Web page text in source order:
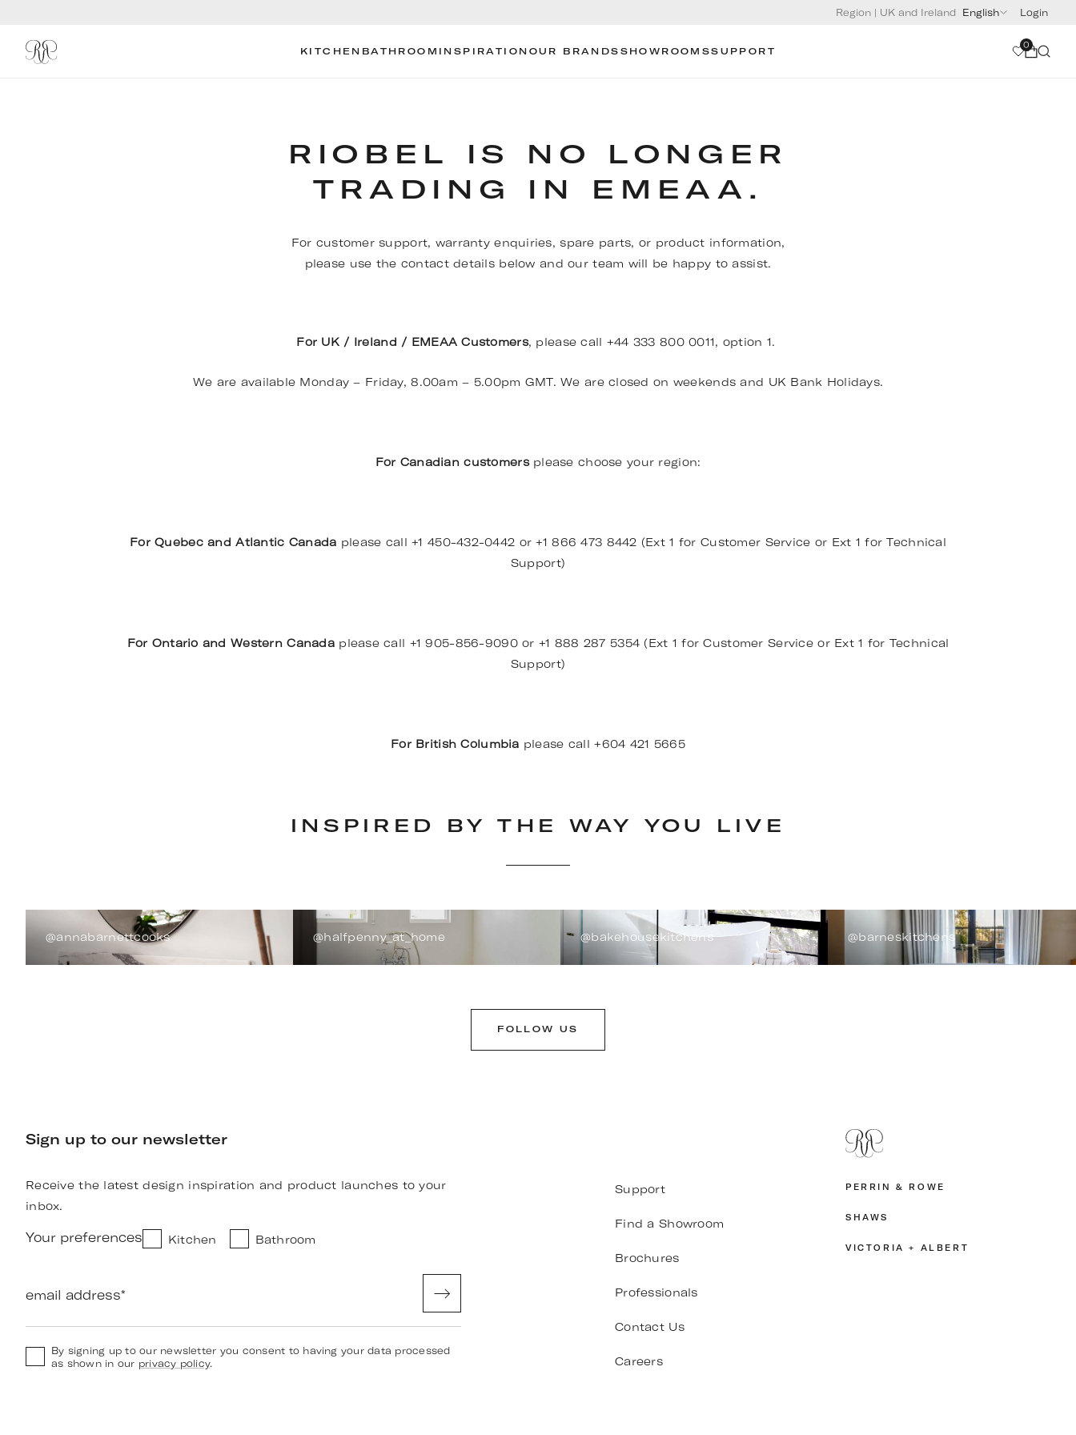
Region | UK and Ireland English Login
KITCHEN BATHROOM INSPIRATION OUR BRANDS SHOWROOMSSUPPORT
0
RIOBEL IS NO LONGER
TRADING IN EMEAA.
For customer support, warranty enquiries, spare parts, or product information,
please use the contact details below and our team will be happy to assist.
For UK / Ireland / EMEAA Customers, please call +44 333 800 0011, option 1.
We are available Monday – Friday, 8.00am – 5.00pm GMT. We are closed on weekends and UK Bank Holidays.
For Canadian customers please choose your region:
For Quebec and Atlantic Canada please call +1 450-432-0442 or +1 866 473 8442 (Ext 1 for Customer Service or Ext 1 for Technical
Support)
For Ontario and Western Canada please call +1 905-856-9090 or +1 888 287 5354 (Ext 1 for Customer Service or Ext 1 for Technical
Support)
For British Columbia please call +604 421 5665
INSPIRED BY THE WAY YOU LIVE
@annabarnettcooks @halfpenny_at_home @bakehousekitchens @barneskitchens
FOLLOW US
Sign up to our newsletter
Receive the latest design inspiration and product launches to your
inbox.
Your preferences Kitchen Bathroom
email address*
By signing up to our newsletter you consent to having your data processed
as shown in our privacy policy.
Support
Find a Showroom
Brochures
Professionals
Contact Us
Careers
PERRIN & ROWE
SHAWS
VICTORIA + ALBERT